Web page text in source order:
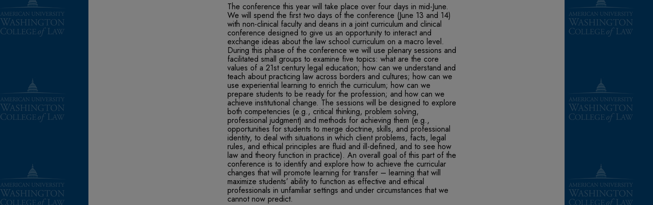
The conference this year will take place over four days in mid-June.
We will spend the first two days of the conference (June 13 and 14)
with non-clinical faculty and deans in a joint curriculum and clinical
conference designed to give us an opportunity to interact and
exchange ideas about the law school curriculum on a macro level.
During this phase of the conference we will use plenary sessions and
facilitated small groups to examine five topics: what are the core
values of a 21st century legal education; how can we understand and
teach about practicing law across borders and cultures; how can we
use experiential learning to enrich the curriculum; how can we
prepare students to be ready for the profession; and how can we
achieve institutional change. The sessions will be designed to explore
both competencies (e.g., critical thinking, problem solving,
professional judgment) and methods for achieving them (e.g.,
opportunities for students to merge doctrine, skills, and professional
identity, to deal with situations in which client problems, facts, legal
rules, and ethical principles are fluid and ill-defined, and to see how
law and theory function in practice). An overall goal of this part of the
conference is to identify and explore how to achieve the curricular
changes that will promote learning for transfer – learning that will
maximize students’ ability to function as effective and ethical
professionals in unfamiliar settings and under circumstances that we
cannot now predict.